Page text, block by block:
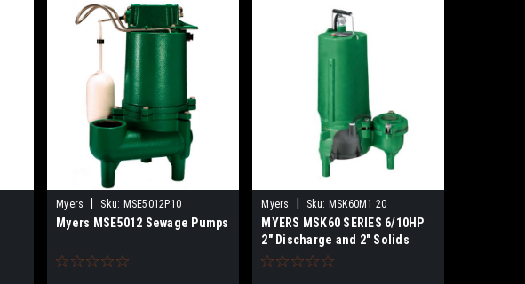
Myers Sku: MSE5012P10
Myers MSE5012 Sewage Pumps
Myers Sku: MSK60M1 20
MYERS MSK60 SERIES 6/10HP
2" Discharge and 2" Solids
SUBMERSIBLE SEWAGE